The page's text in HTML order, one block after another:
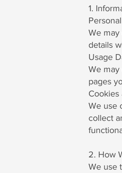
1.
We
details
Usage
We
pages
Cookies
We use
collect
2. How
We use